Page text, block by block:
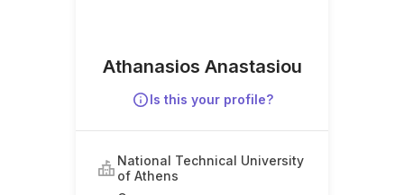
Athanasios Anastasiou
Is this your profile?
National Technical University
of Athens